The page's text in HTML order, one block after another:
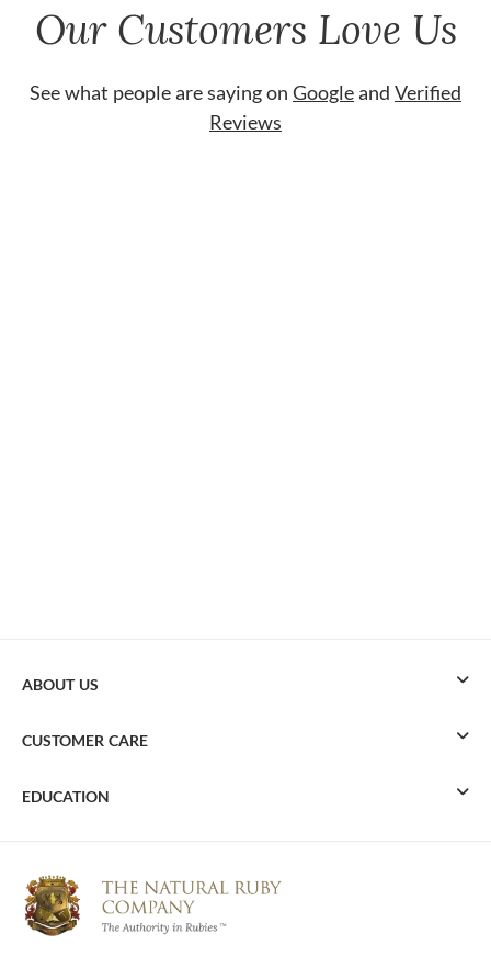
Our Customers Love Us
See what people are saying on Googleand Verified
Reviews
ABOUT US
CUSTOMER CARE
EDUCATION